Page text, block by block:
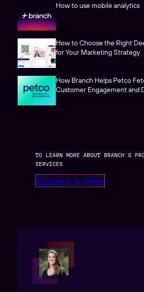
How to use mobile analytics
How to Choose the Right
for Your Marketing Strategy
How Branch Helps Petco
Customer Engagement and
TO LEARN MORE ABOUT BRANCH’S
SERVICES
Request a demo